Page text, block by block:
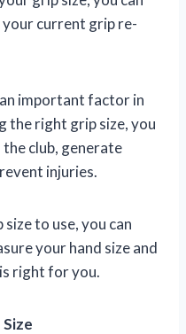
your current grip re-
important factor in
the right grip size, you
club, generate
injuries.
to use, you can
your hand size and
right for you.